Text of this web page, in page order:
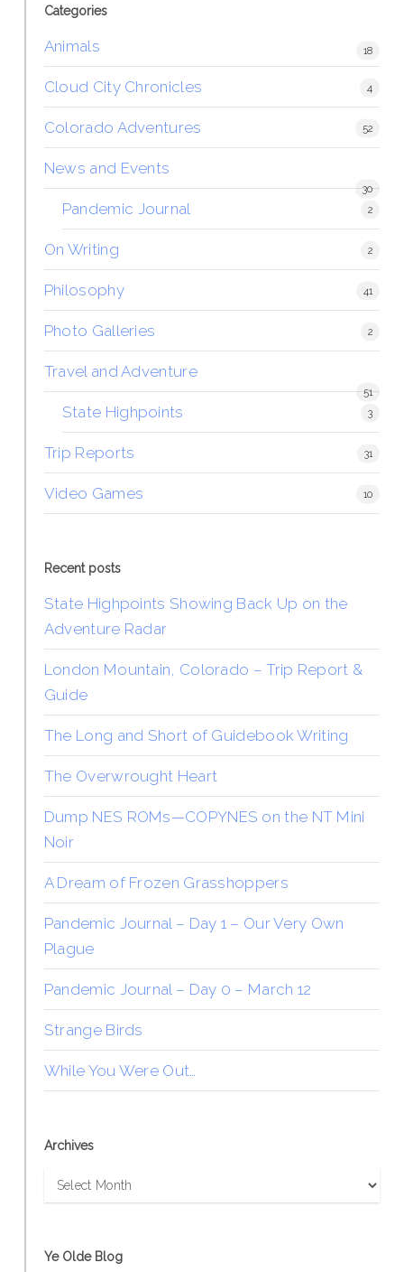
Categories
Animals 18
Cloud City Chronicles 4
Colorado Adventures 52
News and Events
30
Pandemic Journal 2
On Writing 2
Philosophy 41
Photo Galleries 2
Travel and Adventure
51
State Highpoints 3
Trip Reports 31
Video Games 10
Recent posts
State Highpoints Showing Back Up on the
Adventure Radar
London Mountain, Colorado – Trip Report &
Guide
The Long and Short of Guidebook Writing
The Overwrought Heart
Dump NES ROMs—COPYNES on the NT Mini
Noir
A Dream of Frozen Grasshoppers
Pandemic Journal – Day 1 – Our Very Own
Plague
Pandemic Journal – Day 0 – March 12
Strange Birds
While You Were Out…
Archives
Archives
Ye Olde Blog